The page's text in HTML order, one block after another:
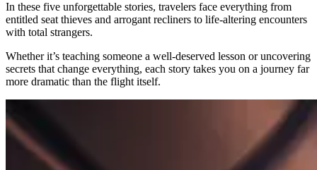
In these five unforgettable stories, travelers face everything from
entitled seat thieves and arrogant recliners to life-altering encounters
with total strangers.
Whether it’s teaching someone a well-deserved lesson or uncovering
secrets that change everything, each story takes you on a journey far
more dramatic than the flight itself.